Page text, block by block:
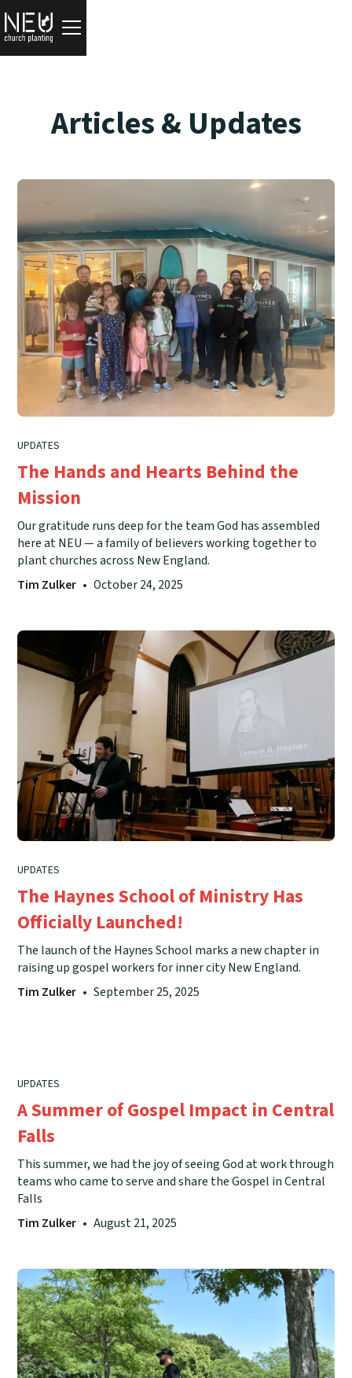
Articles & Updates
UPDATES
The Hands and Hearts Behind the
Mission
Our gratitude runs deep for the team God has assembled
here at NEU — a family of believers working together to
plant churches across New England.
Tim Zulker • October 24, 2025
UPDATES
The Haynes School of Ministry Has
Officially Launched!
The launch of the Haynes School marks a new chapter in
raising up gospel workers for inner city New England.
Tim Zulker • September 25, 2025
UPDATES
A Summer of Gospel Impact in Central
Falls
This summer, we had the joy of seeing God at work through
teams who came to serve and share the Gospel in Central
Falls
Tim Zulker • August 21, 2025